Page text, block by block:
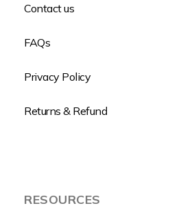
Contact us
FAQs
Privacy Policy
Returns & Refund
RESOURCES